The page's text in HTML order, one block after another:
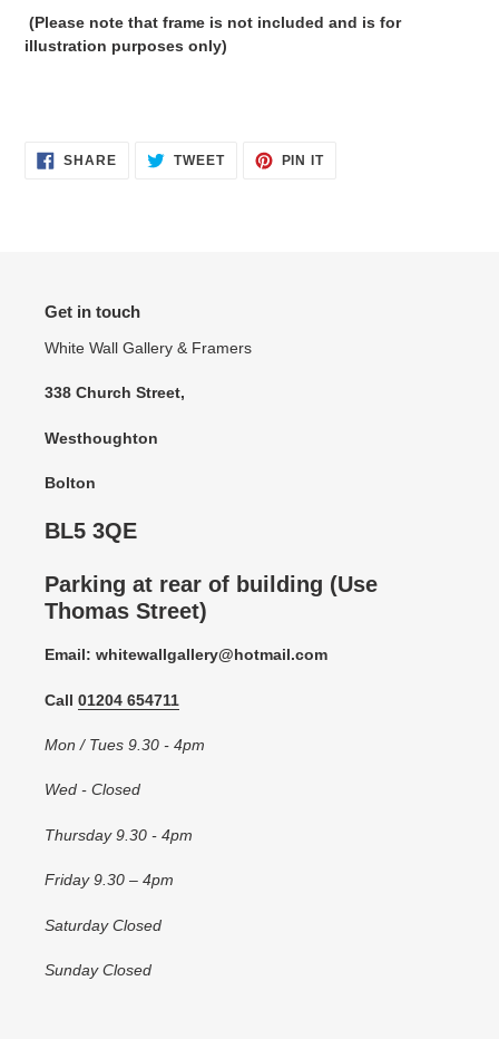
cart
(Please note that frame is not included and is for
illustration purposes only)
SHARESHARE TWEETTWEET
PIN ITPIN
Get in touch
White Wall Gallery & Framers
338 Church Street,
Westhoughton
Bolton
BL5 3QE
Parking at rear of building (Use
Thomas Street)
Email: whitewallgallery@hotmail.com
Call 01204 654711
Mon / Tues 9.30 - 4pm
Wed - Closed
Thursday 9.30 - 4pm
Friday 9.30 – 4pm
Saturday Closed
Sunday Closed